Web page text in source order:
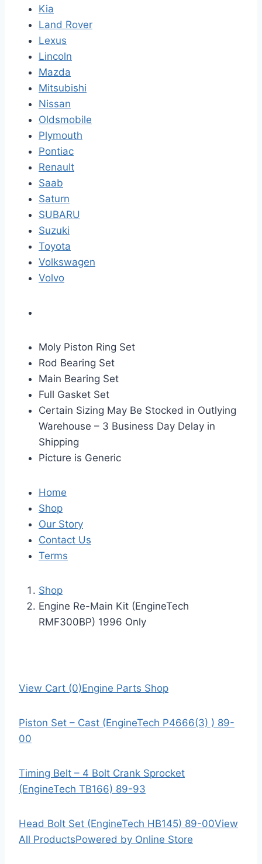
Kia
Land Rover
Lexus
Lincoln
Mazda
Mitsubishi
Nissan
Oldsmobile
Plymouth
Pontiac
Renault
Saab
Saturn
SUBARU
Suzuki
Toyota
Volkswagen
Volvo
Moly Piston Ring Set
Rod Bearing Set
Main Bearing Set
Full Gasket Set
Certain Sizing May Be Stocked in Outlying
Warehouse – 3 Business Day Delay in
Shipping
Picture is Generic
Home
Shop
Our Story
Contact Us
Terms
Shop
Engine Re-Main Kit (EngineTech
RMF300BP) 1996 Only
View Cart (0)Engine Parts Shop
Piston Set – Cast (EngineTech P4666(3) ) 89-
00
Timing Belt – 4 Bolt Crank Sprocket
(EngineTech TB166) 89-93
Head Bolt Set (EngineTech HB145) 89-00View
All ProductsPowered by Online Store